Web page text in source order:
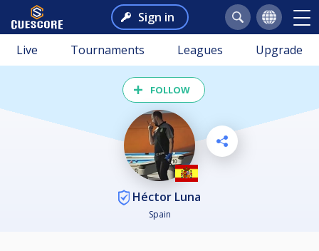
Sign in
Live Tournaments Leagues Upgrade
FOLLOW
Héctor Luna
Spain